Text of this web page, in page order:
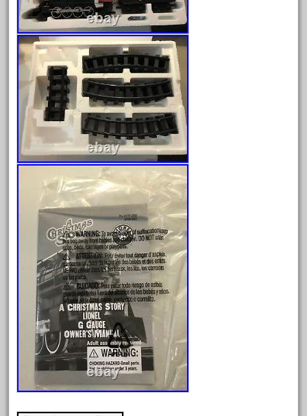
August 2022
July 2022
June 2022
May 2022
April 2022
March 2022
February 2022
January 2022
December 2021
November 2021
October 2021
September 2021
August 2021
July 2021
June 2021
May 2021
April 2021
March 2021